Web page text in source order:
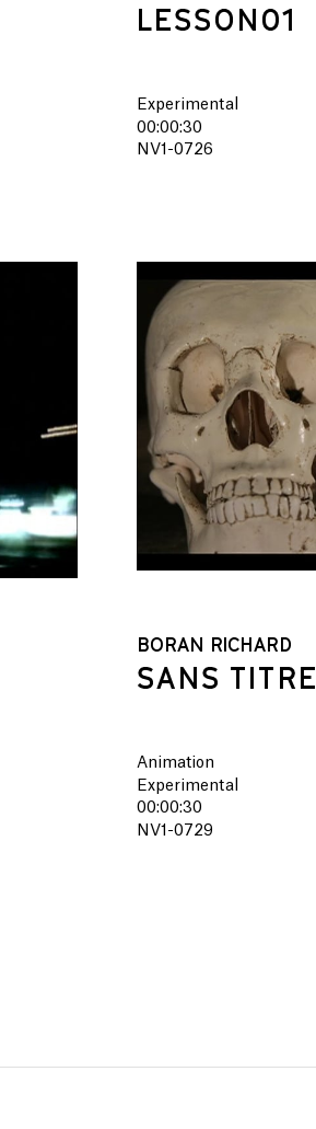
LESSON01
Experimental
00:00:30
NV1-0726
BORAN RICHARD
SANS TITRE
Animation
Experimental
00:00:30
NV1-0729